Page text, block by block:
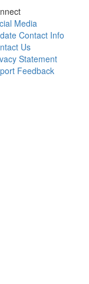
Media
Contact Info
Us
Statement
Feedback